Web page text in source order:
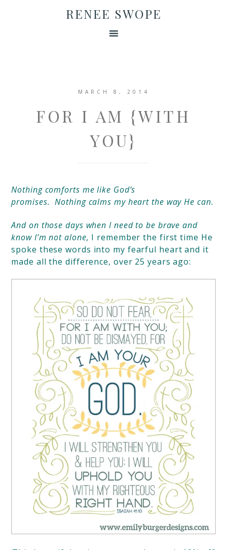
RENEE SWOPE
MARCH 8, 2014
FOR I AM {WITH
YOU}
Nothing comforts me like God’s
promises. Nothing calms my heart the way He can.
And on those days when I need to be brave and
know I’m not alone, I rememberthe first time He
spoke these words into my fearful heart and it
made all the difference, over 25 years ago: